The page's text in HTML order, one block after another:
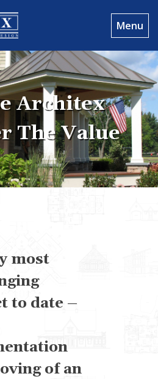
Menu
Architex
The Value
most
to date –
of an